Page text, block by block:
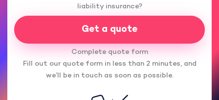
liability insurance?
Get a quote
Complete quote form
Fill out our quote form in less than 2 minutes, and
we’ll be in touch as soon as possible.